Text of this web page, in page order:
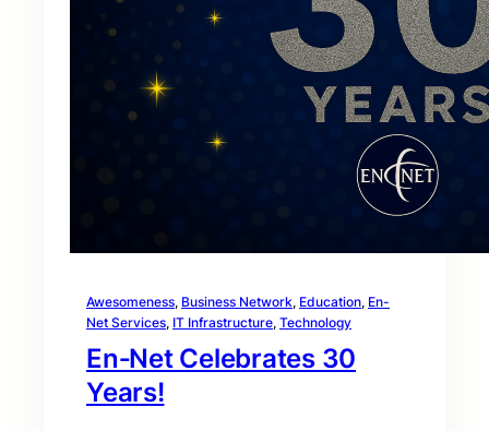
Awesomeness, Business Network, Education, En-
Net Services, IT Infrastructure, Technology
En‑Net Celebrates 30
Years!